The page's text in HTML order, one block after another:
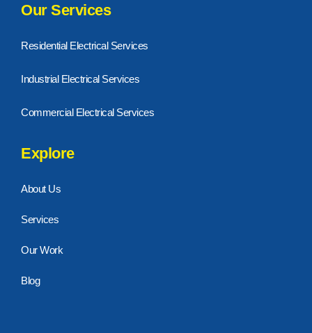
Our Services
Residential Electrical Services
Industrial Electrical Services
Commercial Electrical Services
Explore
About Us
Services
Our Work
Blog